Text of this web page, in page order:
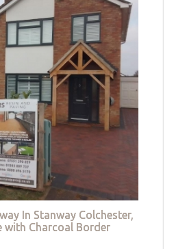
In Stanway Colchester,
with Charcoal Border